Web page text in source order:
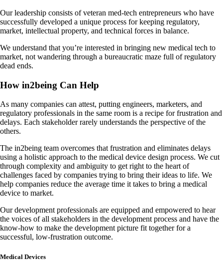
Our leadership consists of veteran med-tech entrepreneurs who have
successfully developed a unique process for keeping regulatory,
market, intellectual property, and technical forces in balance.
We understand that you’re interested in bringing new medical tech to
market, not wandering through a bureaucratic maze full of regulatory
dead ends.
How in2being Can Help
As many companies can attest, putting engineers, marketers, and
regulatory professionals in the same room is a recipe for frustration and
delays. Each stakeholder rarely understands the perspective of the
others.
The in2being team overcomes that frustration and eliminates delays
using a holistic approach to the medical device design process. We cut
through complexity and ambiguity to get right to the heart of
challenges faced by companies trying to bring their ideas to life. We
help companies reduce the average time it takes to bring a medical
device to market.
Our development professionals are equipped and empowered to hear
the voices of all stakeholders in the development process and have the
know-how to make the development picture fit together for a
successful, low-frustration outcome.
Medical Devices